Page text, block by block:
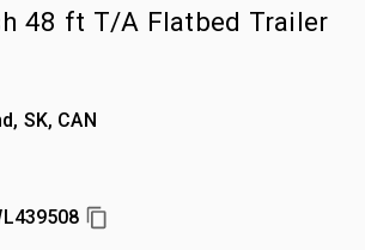
48 ft T/A Flatbed Trailer
SK, CAN